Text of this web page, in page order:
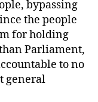
bypassing
the people
for holding
Parliament,
to no
general